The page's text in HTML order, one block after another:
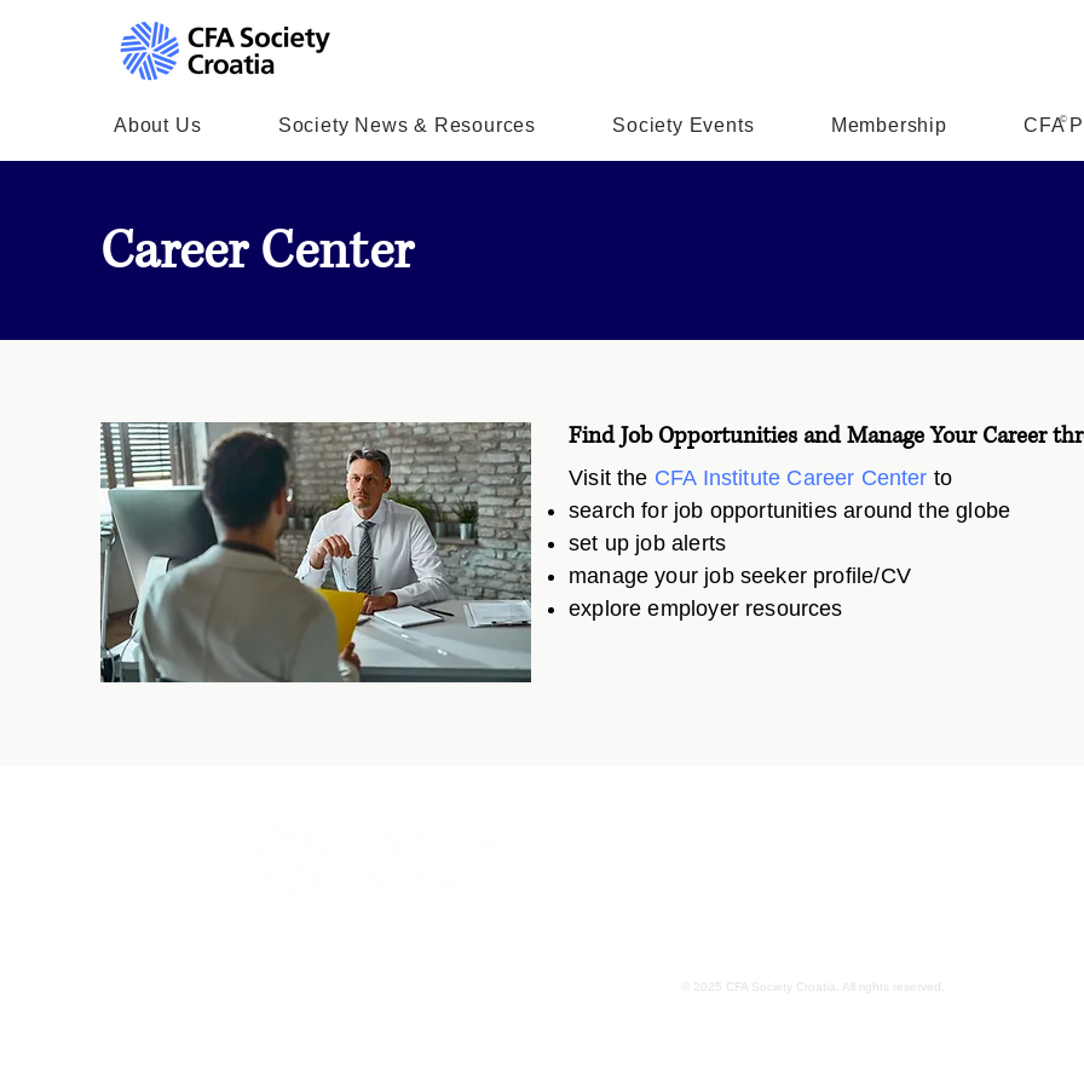
About Us Society News & Resources Society Events Membership CFA©
Career Center
Find Job Opportunities and Manage Your Career
Visit the CFA Institute Career Center to
search for job opportunities around the globe
set up job alerts
manage your job seeker profile/CV
explore employer resources
© 2025 CFA Society Croatia. All rights reserved.